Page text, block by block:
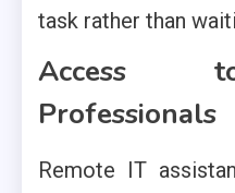
task rather than
Access
Professionals
Remote IT